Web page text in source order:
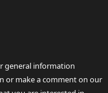
general information
or make a comment on our